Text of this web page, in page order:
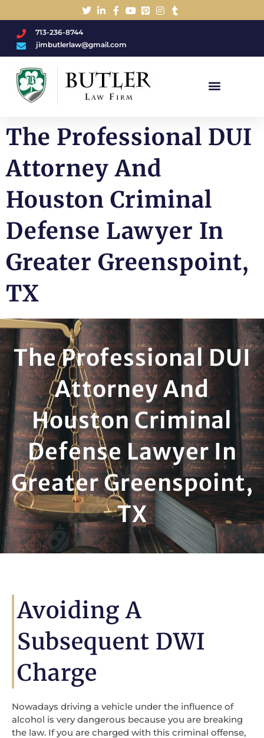
713-236-8744
jimbutlerlaw@gmail.com
The Professional DUI
Attorney And
Houston Criminal
Defense Lawyer In
Greater Greenspoint,
TX
The Professional DUI
Attorney And
Houston Criminal
Defense Lawyer In
Greater Greenspoint,
TX
Avoiding A
Subsequent DWI
Charge
Nowadays driving a vehicle under the influence of
alcohol is very dangerous because you are breaking
the law. If you are charged with this criminal offense,